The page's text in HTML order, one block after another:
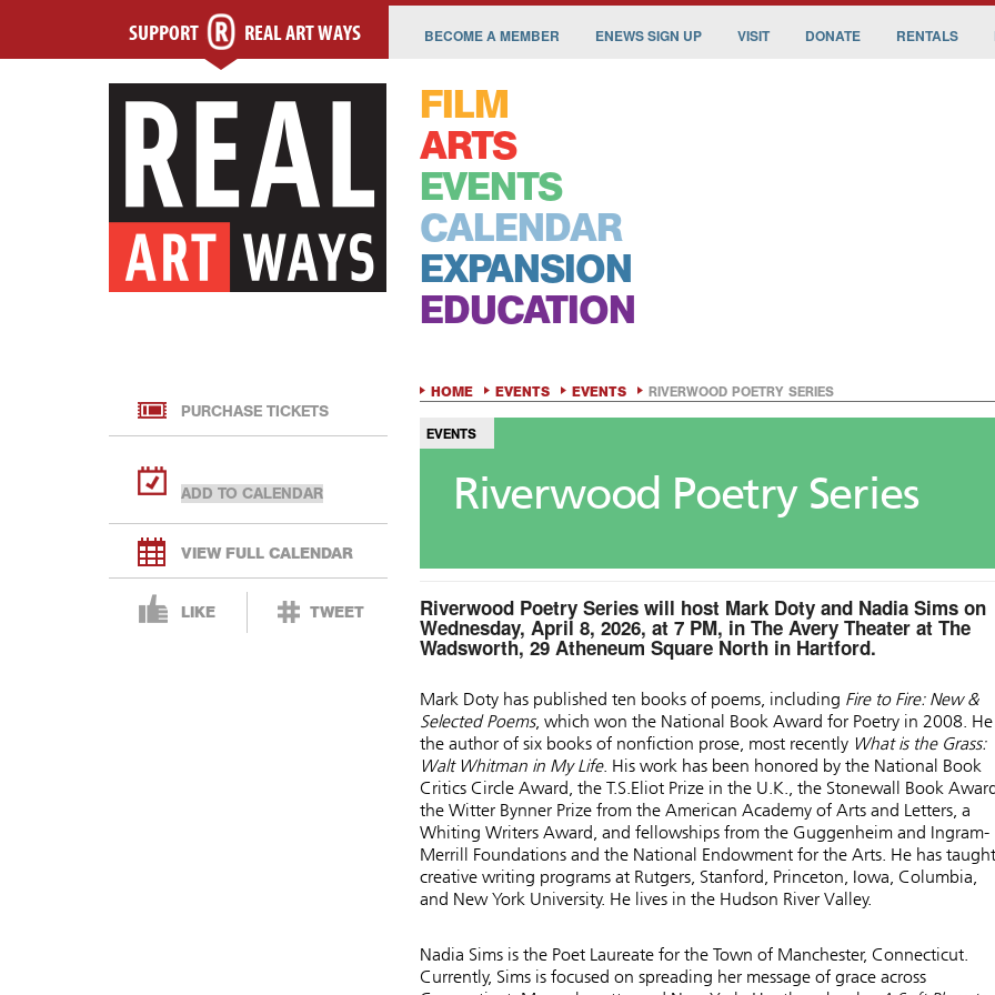
SUPPORT REAL ART WAYS BECOME A MEMBER ENEWS SIGN UP VISIT DONATE RENTALS
FILM
ARTS
EVENTS
CALENDAR
EXPANSION
EDUCATION
PURCHASE TICKETS
VIEW FULL CALENDAR
LIKE TWEET
HOME EVENTS EVENTS RIVERWOOD POETRY SERIES
EVENTS
Riverwood Poetry Series
Riverwood Poetry Series will host Mark Doty and Nadia Sims on
Wednesday, April 8, 2026, at 7 PM, in The Avery Theater at The
Wadsworth, 29 Atheneum Square North in Hartford.
Mark Doty has published ten books of poems, including Fire to Fire: New &
Selected Poems, which won the National Book Award for Poetry in 2008. He
the author of six books of nonfiction prose, most recently What is the Grass:
Walt Whitman in My Life. His work has been honored by the National Book
Critics Circle Award, the T.S.Eliot Prize in the U.K., the Stonewall Book
the Witter Bynner Prize from the American Academy of Arts and Letters, a
Whiting Writers Award, and fellowships from the Guggenheim and Ingram-
Merrill Foundations and the National Endowment for the Arts. He has taught
creative writing programs at Rutgers, Stanford, Princeton, Iowa, Columbia,
and New York University. He lives in the Hudson River Valley.
Nadia Sims is the Poet Laureate for the Town of Manchester, Connecticut.
Currently, Sims is focused on spreading her message of grace across